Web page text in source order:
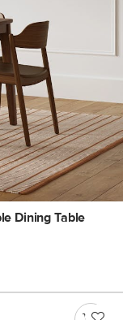
Dining Table